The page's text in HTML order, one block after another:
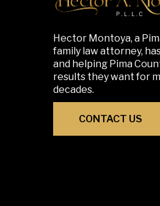
Hector Montoya, a
family law attorney,
and helping Pima
results they want for
decades.
CONTACT US